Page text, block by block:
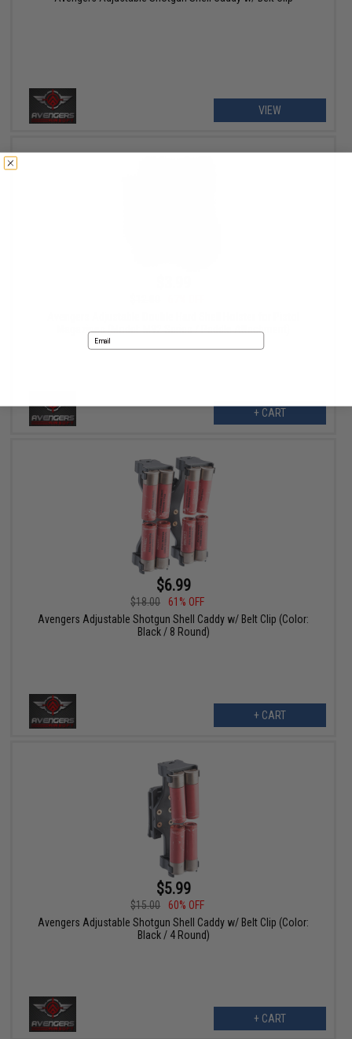
VIEW
Magazines (Model: M92 Series / Paddle Attachment)
+ CART
$6.99
$18.00
61% OFF
Avengers Adjustable Shotgun Shell Caddy w/ Belt Clip (Color:
Black / 8 Round)
+ CART
$5.99
$15.00
60% OFF
Avengers Adjustable Shotgun Shell Caddy w/ Belt Clip (Color:
Black / 4 Round)
+ CART
Email